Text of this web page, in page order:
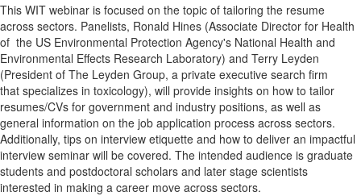
This WIT webinar is focused on the topic of tailoring the resume
across sectors. Panelists, Ronald Hines (Associate Director for Health
of the US Environmental Protection Agency's National Health and
Environmental Effects Research Laboratory) and Terry Leyden
(President of The Leyden Group, a private executive search firm
that specializes in toxicology), will provide insights on how to tailor
resumes/CVs for government and industry positions, as well as
general information on the job application process across sectors.
Additionally, tips on interview etiquette and how to deliver an impactful
interview seminar will be covered. The intended audience is graduate
students and postdoctoral scholars and later stage scientists
interested in making a career move across sectors.